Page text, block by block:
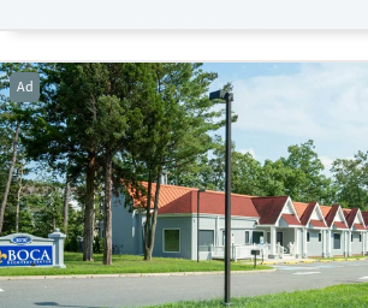
Treats opioid use disorder
Mental health treatment
Gender
Female
Male
Ad